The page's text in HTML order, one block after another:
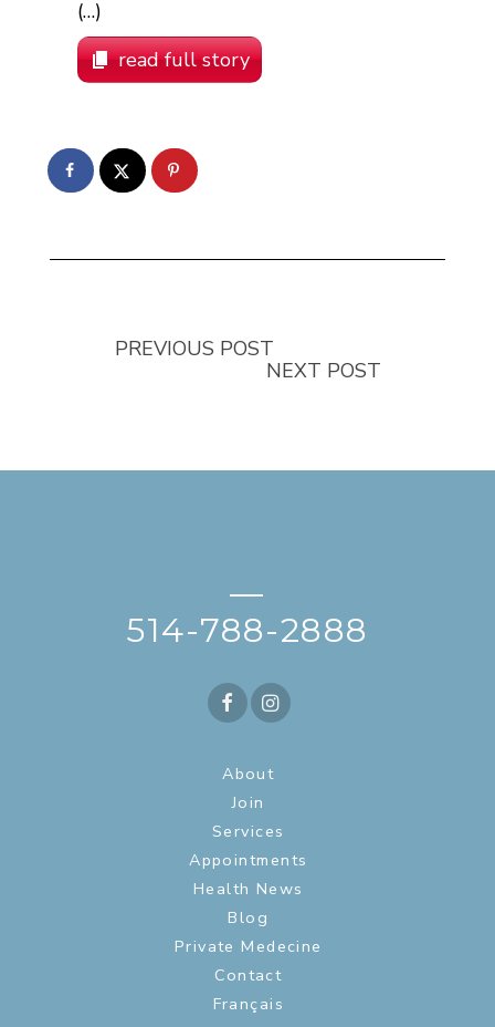
(…)
read full story
PREVIOUS POST
NEXT POST
—
514-788-2888
About
Join
Services
Appointments
Health News
Blog
Private Medecine
Contact
Français